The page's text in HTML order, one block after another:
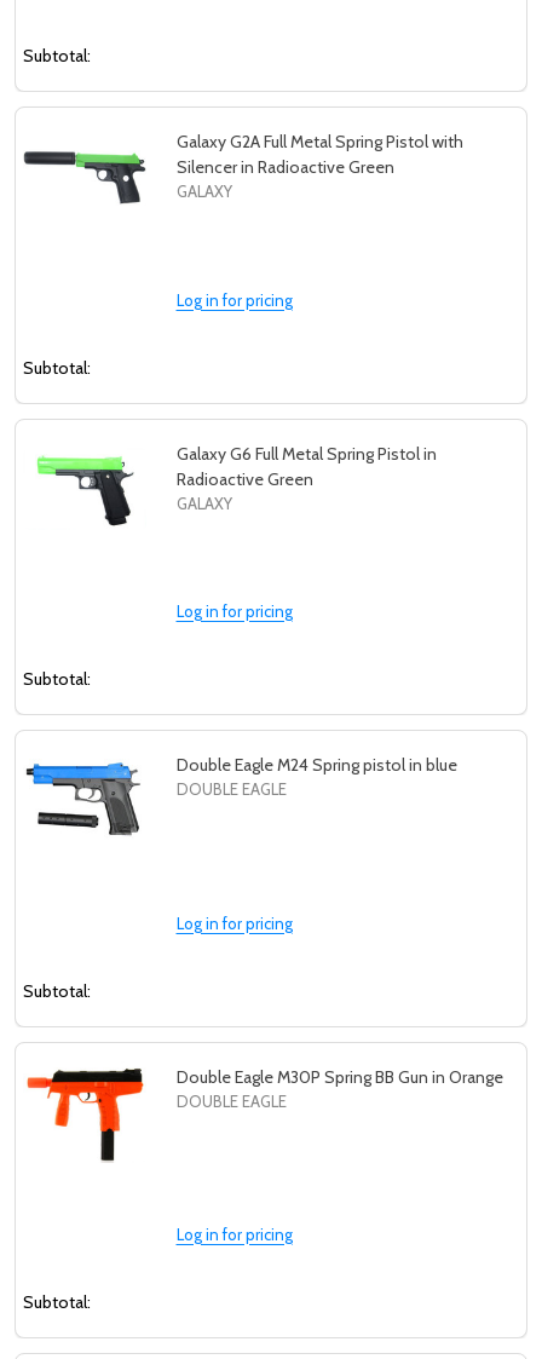
Subtotal:
Galaxy G2A Full Metal Spring Pistol with
Silencer in Radioactive Green
GALAXY
Log in for pricing
Subtotal:
Galaxy G6 Full Metal Spring Pistol in
Radioactive Green
GALAXY
Log in for pricing
Subtotal:
Double Eagle M24 Spring pistol in blue
DOUBLE EAGLE
Log in for pricing
Subtotal:
Double Eagle M30P Spring BB Gun in Orange
DOUBLE EAGLE
Log in for pricing
Subtotal: